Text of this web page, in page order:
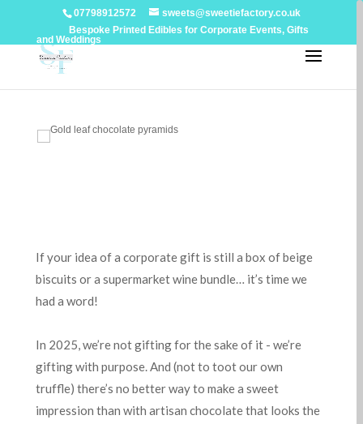
07798912572
sweets@sweetiefactory.co.uk
Bespoke Printed Edibles for Corporate Events, Gifts
and Weddings
If your idea of a corporate gift is still a box of beige
biscuits or a supermarket wine bundle… it’s time we
had a word!
In 2025, we’re not gifting for the sake of it - we’re
gifting with purpose. And (not to toot our own
truffle) there’s no better way to make a sweet
impression than with artisan chocolate that looks the